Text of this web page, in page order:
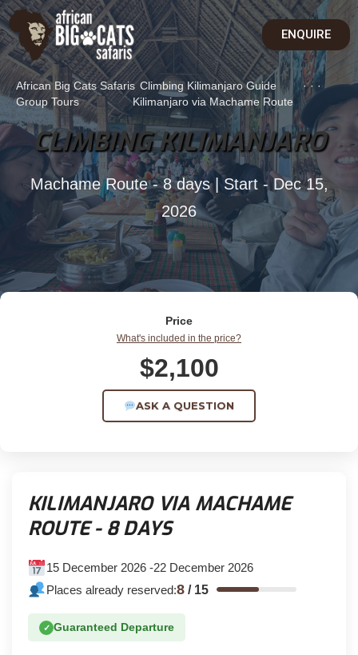
ENQUIRE
African Big Cats Safaris ·
Climbing Kilimanjaro Guide
·
Group Tours
·
Kilimanjaro via Machame Route
CLIMBING KILIMANJARO
Machame Route - 8 days | Start - Dec 15,
2026
Price
What's included in the price?
$2,100
ASK A QUESTION
KILIMANJARO VIA MACHAME
ROUTE - 8 DAYS
15 December 2026 -22 December 2026
Places already reserved:8/ 15
✓ Guaranteed Departure